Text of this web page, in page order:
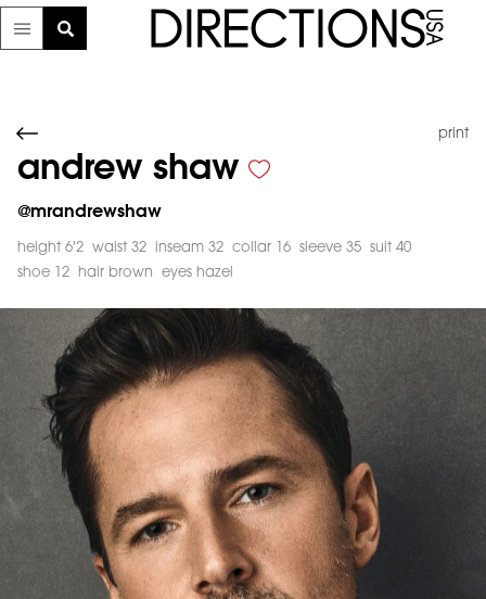
print
andrew shaw
@mrandrewshaw
height 6'2 waist 32 inseam 32 collar 16 sleeve 35
suit 40
shoe 12
hair brown eyes hazel